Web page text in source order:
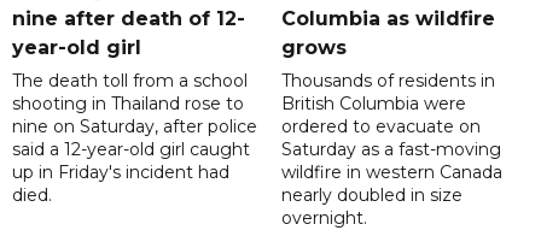
nine after death of 12-
year-old girl
The death toll from a school
shooting in Thailand rose to
nine on Saturday, after police
said a 12-year-old girl caught
up in Friday's incident had
died.
Columbia as wildfire
grows
Thousands of residents in
British Columbia were
ordered to evacuate on
Saturday as a fast-moving
wildfire in western Canada
nearly doubled in size
overnight.